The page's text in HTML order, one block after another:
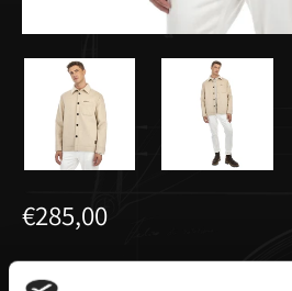
€285,00
Overshirt aus